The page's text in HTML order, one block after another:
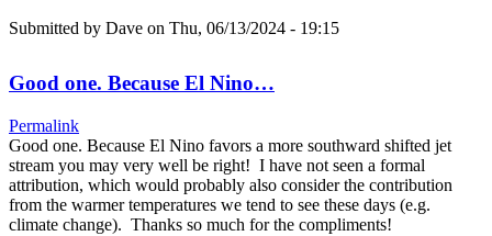
Submitted by Dave on Thu, 06/13/2024 - 19:15
Good one. Because El Nino…
Permalink
Good one. Because El Nino favors a more southward shifted jet
stream you may very well be right! I have not seen a formal
attribution, which would probably also consider the contribution
from the warmer temperatures we tend to see these days (e.g.
climate change). Thanks so much for the compliments!